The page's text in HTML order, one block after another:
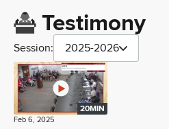
Testimony
Session: 2025-2026
20MIN
Feb 6, 2025